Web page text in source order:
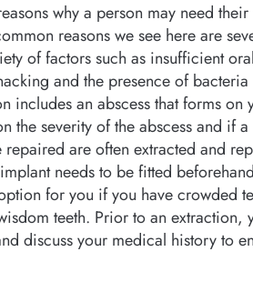
why a person may need
reasons we see here are
of factors such as insufficient
and the presence of
includes an abscess that forms
the severity of the abscess and if
repaired are often extracted and
needs to be fitted
for you if you have crowded
teeth. Prior to an extraction,
discuss your medical history to